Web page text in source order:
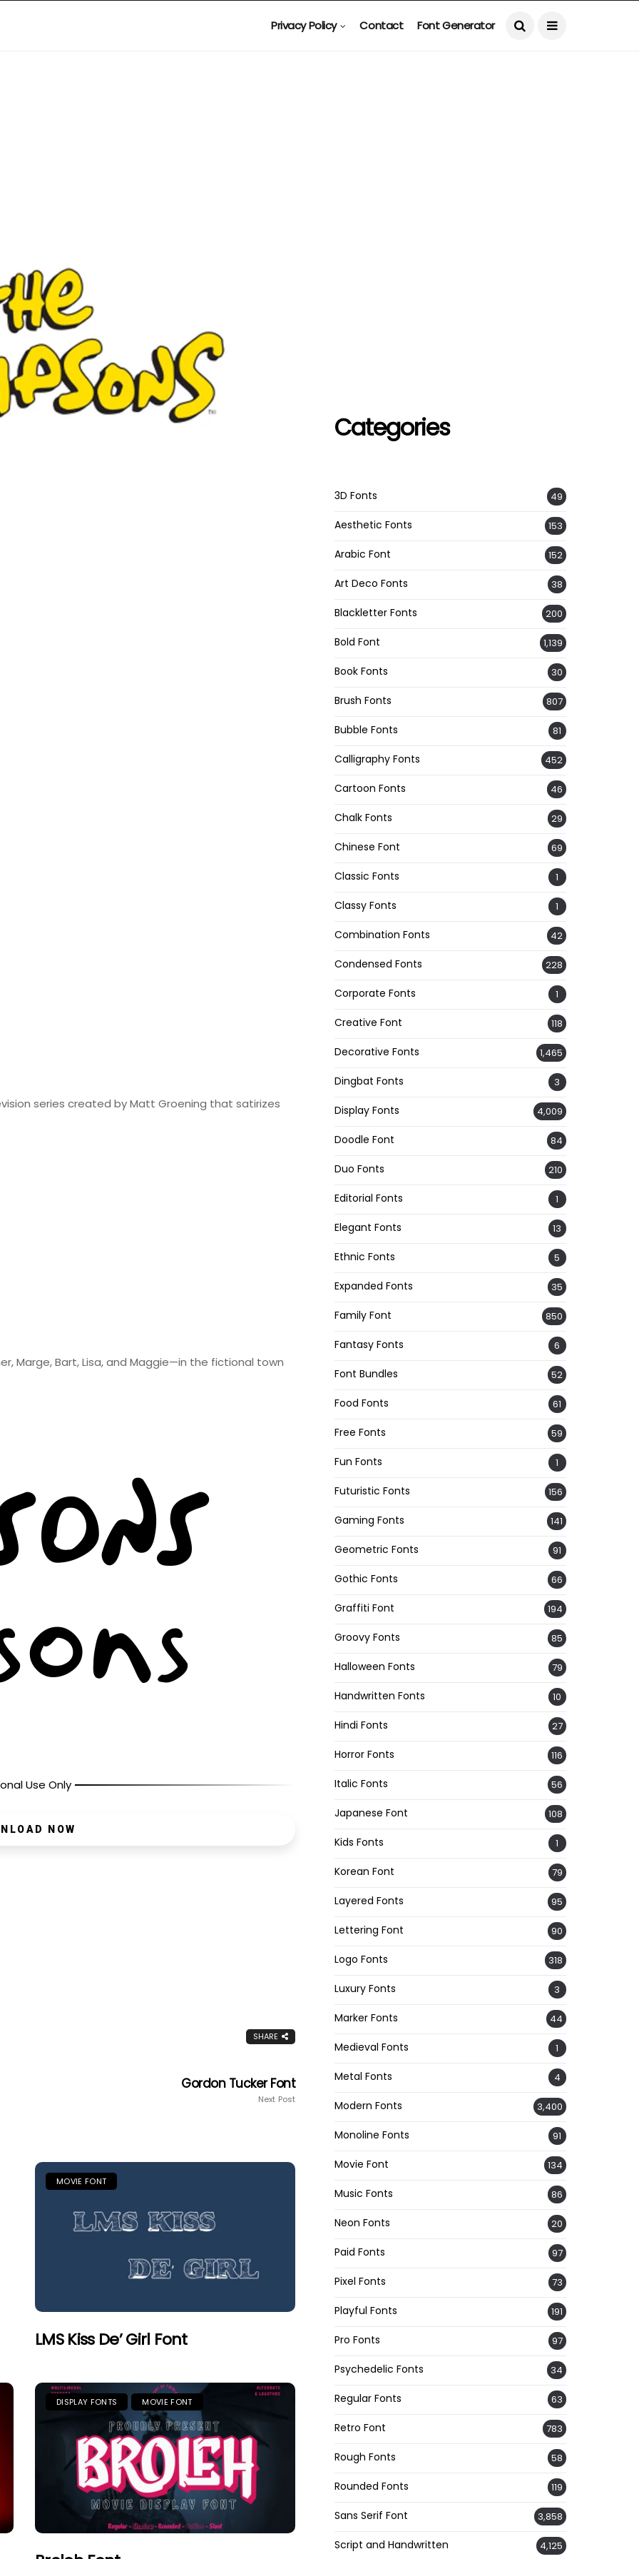
Privacy Policy Contact Font Generator
series created by Matt Groening that satirizes
Marge, Bart, Lisa, and Maggie—in the fictional town
Use Only
NOW
SHARE
Gordon Tucker Font
Next Post
MOVIE FONT
LMS Kiss De’ Girl Font
DISPLAY FONTS MOVIE FONT
Categories
3D Fonts 49
Aesthetic Fonts 153
Arabic Font 152
Art Deco Fonts 38
Blackletter Fonts 200
Bold Font 1,139
Book Fonts 30
Brush Fonts 807
Bubble Fonts 81
Calligraphy Fonts 452
Cartoon Fonts 46
Chalk Fonts 29
Chinese Font 69
Classic Fonts 1
Classy Fonts 1
Combination Fonts 42
Condensed Fonts 228
Corporate Fonts 1
Creative Font 118
Decorative Fonts 1,465
Dingbat Fonts 3
Display Fonts 4,009
Doodle Font 84
Duo Fonts 210
Editorial Fonts 1
Elegant Fonts 13
Ethnic Fonts 5
Expanded Fonts 35
Family Font 850
Fantasy Fonts 6
Font Bundles 52
Food Fonts 61
Free Fonts 59
Fun Fonts 1
Futuristic Fonts 156
Gaming Fonts 141
Geometric Fonts 91
Gothic Fonts 66
Graffiti Font 194
Groovy Fonts 85
Halloween Fonts 79
Handwritten Fonts 10
Hindi Fonts 27
Horror Fonts 116
Italic Fonts 56
Japanese Font 108
Kids Fonts 1
Korean Font 79
Layered Fonts 95
Lettering Font 90
Logo Fonts 318
Luxury Fonts 3
Marker Fonts 44
Medieval Fonts 1
Metal Fonts 4
Modern Fonts 3,400
Monoline Fonts 91
Movie Font 134
Music Fonts 86
Neon Fonts 20
Paid Fonts 97
Pixel Fonts 73
Playful Fonts 191
Pro Fonts 97
Psychedelic Fonts 34
Regular Fonts 63
Retro Font 783
Rough Fonts 58
Rounded Fonts 119
Sans Serif Font 3,858
Script and Handwritten 4,125